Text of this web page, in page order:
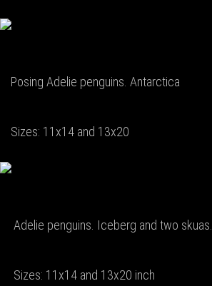
Posing Adelie penguins. Antarctica
Sizes: 11x14 and 13x20
Adelie penguins. Iceberg and two skuas.
Sizes: 11x14 and 13x20 inch